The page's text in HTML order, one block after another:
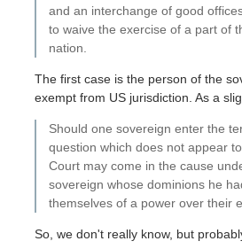
and an interchange of good
to waive the exercise of a part of
nation.
The first case is the person of the
exempt from US jurisdiction. As a
Should one sovereign enter the
question which does not appear
Court may come in the cause
sovereign whose dominions he
themselves of a power over their
So, we don't really know, but